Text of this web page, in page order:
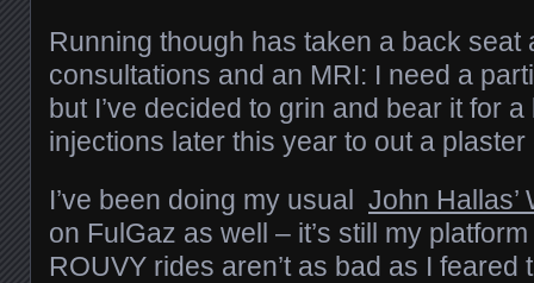
Running though has taken a back seat
consultations and an MRI: I need a
but I’ve decided to grin and bear it for
injections later this year to out a
I’ve been doing my usual John Hallas’
on FulGaz as well – it’s still my
ROUVY rides aren’t as bad as I feared